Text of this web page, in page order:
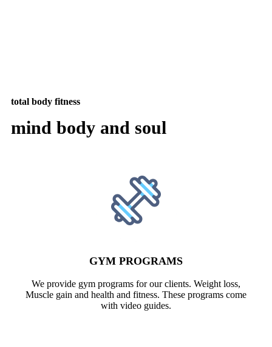
total body fitness
mind body and soul
GYM PROGRAMS
We provide gym programs for our clients. Weight loss,
Muscle gain and health and fitness. These programs come
with video guides.